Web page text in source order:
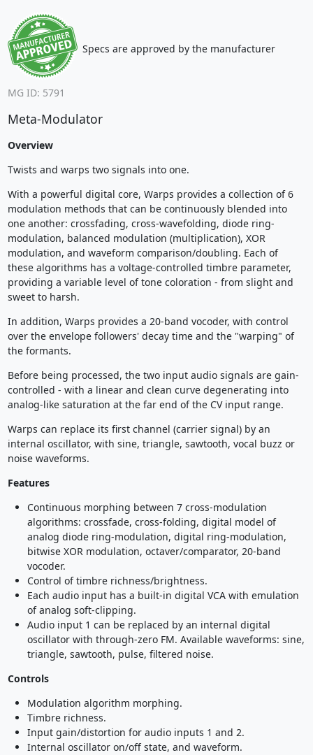
Specs are approved by the manufacturer
MG ID: 5791
Meta-Modulator
Overview
Twists and warps two signals into one.
With a powerful digital core, Warps provides a collection of 6
modulation methods that can be continuously blended into
one another: crossfading, cross-wavefolding, diode ring-
modulation, balanced modulation (multiplication), XOR
modulation, and waveform comparison/doubling. Each of
these algorithms has a voltage-controlled timbre parameter,
providing a variable level of tone coloration - from slight and
sweet to harsh.
In addition, Warps provides a 20-band vocoder, with control
over the envelope followers' decay time and the "warping" of
the formants.
Before being processed, the two input audio signals are gain-
controlled - with a linear and clean curve degenerating into
analog-like saturation at the far end of the CV input range.
Warps can replace its first channel (carrier signal) by an
internal oscillator, with sine, triangle, sawtooth, vocal buzz or
noise waveforms.
Features
Continuous morphing between 7 cross-modulation
algorithms: crossfade, cross-folding, digital model of
analog diode ring-modulation, digital ring-modulation,
bitwise XOR modulation, octaver/comparator, 20-band
vocoder.
Control of timbre richness/brightness.
Each audio input has a built-in digital VCA with emulation
of analog soft-clipping.
Audio input 1 can be replaced by an internal digital
oscillator with through-zero FM. Available waveforms: sine,
triangle, sawtooth, pulse, filtered noise.
Controls
Modulation algorithm morphing.
Timbre richness.
Input gain/distortion for audio inputs 1 and 2.
Internal oscillator on/off state, and waveform.